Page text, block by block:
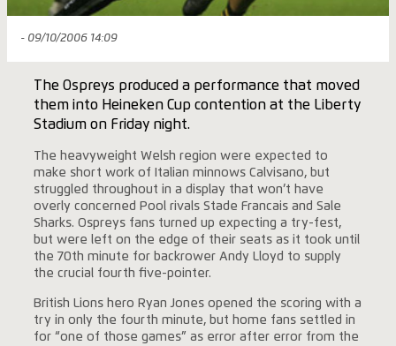
- 09/10/2006 14:09
The Ospreys produced a performance that moved
them into Heineken Cup contention at the Liberty
Stadium on Friday night.
The heavyweight Welsh region were expected to
make short work of Italian minnows Calvisano, but
struggled throughout in a display that won’t have
overly concerned Pool rivals Stade Francais and Sale
Sharks. Ospreys fans turned up expecting a try-fest,
but were left on the edge of their seats as it took until
the 70th minute for backrower Andy Lloyd to supply
the crucial fourth five-pointer.
British Lions hero Ryan Jones opened the scoring with a
try in only the fourth minute, but home fans settled in
for “one of those games” as error after error from the